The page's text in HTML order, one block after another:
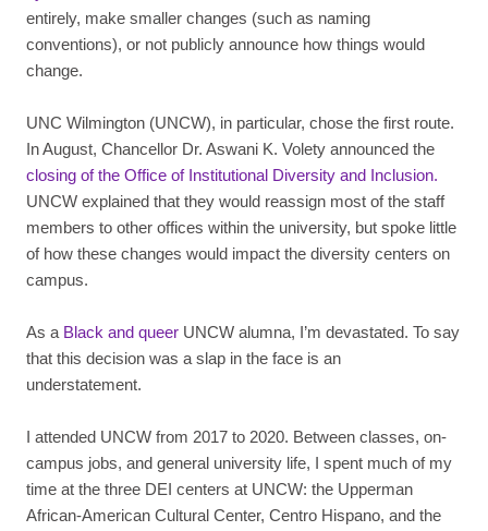
entirely, make smaller changes (such as naming
conventions), or not publicly announce how things would
change.
UNC Wilmington (UNCW), in particular, chose the first route.
In August, Chancellor Dr. Aswani K. Volety announced the
closing of the Office of Institutional Diversity and Inclusion.
UNCW explained that they would reassign most of the staff
members to other offices within the university, but spoke little
of how these changes would impact the diversity centers on
campus.
As a Black and queer UNCW alumna, I’m devastated. To say
that this decision was a slap in the face is an
understatement.
I attended UNCW from 2017 to 2020. Between classes, on-
campus jobs, and general university life, I spent much of my
time at the three DEI centers at UNCW: the Upperman
African-American Cultural Center, Centro Hispano, and the